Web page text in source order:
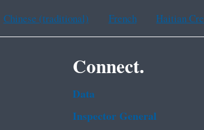
Chinese (traditional) French Haitian
Connect.
Data
Inspector General